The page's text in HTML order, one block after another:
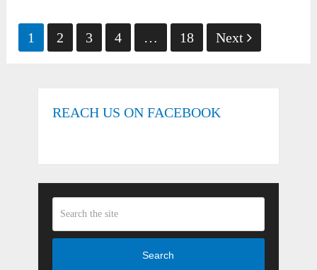
Posts
pagination
1 2 3 4 … 18 Next
REACH US ON FACEBOOK
Search